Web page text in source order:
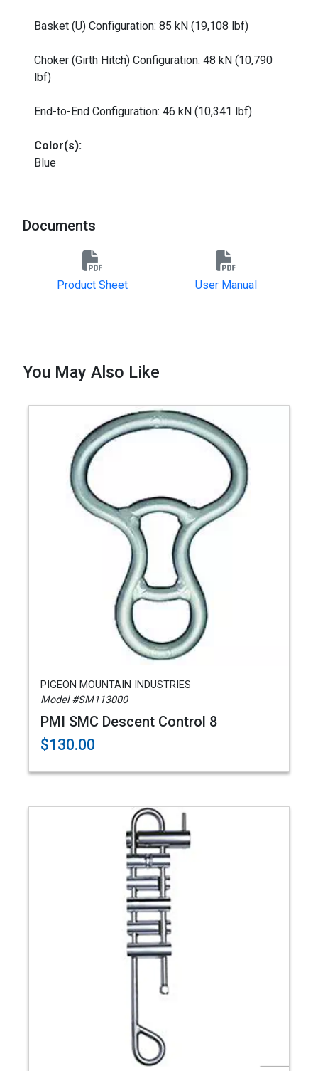
Basket (U) Configuration: 85 kN (19,108 lbf)
Choker (Girth Hitch) Configuration: 48 kN (10,790
lbf)
End-to-End Configuration: 46 kN (10,341 lbf)
Color(s):
Blue
Documents
Product Sheet User Manual
You May Also Like
PIGEON MOUNTAIN INDUSTRIES
Model #SM113000
PMI SMC Descent Control 8
$130.00